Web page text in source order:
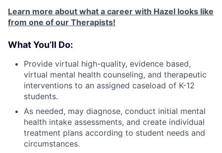
Learn more about what a career with Hazel looks like
from one of our Therapists!
What You’ll Do:
Provide virtual high-quality, evidence based,
virtual mental health counseling, and therapeutic
interventions to an assigned caseload of K-12
students.
As needed, may diagnose, conduct initial mental
health intake assessments, and create individual
treatment plans according to student needs and
circumstances.